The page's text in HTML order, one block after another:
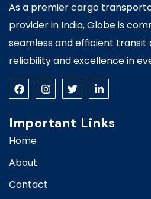
As a premier cargo
provider in India, Globe is
seamless and efficient transit
reliability and excellence in
Important Links
Home
About
Contact